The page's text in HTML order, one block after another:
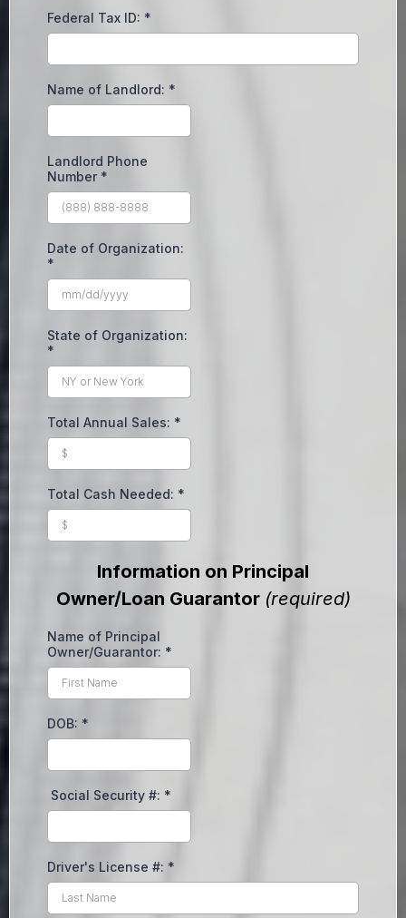
Federal Tax ID: *
Name of Landlord: *
Landlord Phone
Number *
Date of Organization:
*
State of Organization:
*
Total Annual Sales: *
Total Cash Needed: *
Information on Principal
Owner/Loan Guarantor (required)
Name of Principal
Owner/Guarantor: *
DOB: *
Social Security #: *
Driver's License #: *